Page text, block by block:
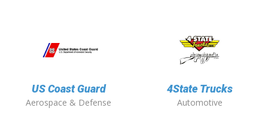
US Coast Guard
Aerospace & Defense
4State Trucks
Automotive